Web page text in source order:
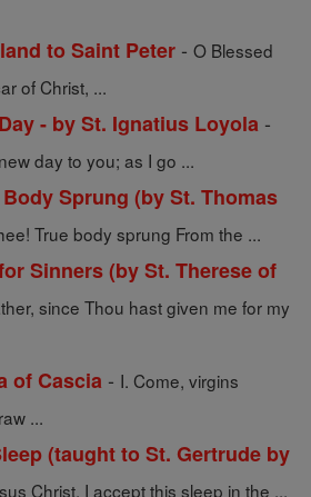
to Saint Peter - O Blessed
of Christ, ...
- by St. Ignatius Loyola -
day to you; as I go ...
Sprung (by St. Thomas
True body sprung From the ...
Sinners (by St. Therese of
since Thou hast given me for my
of Cascia - I. Come, virgins
...
(taught to St. Gertrude by
Christ, I accept this sleep in the ...